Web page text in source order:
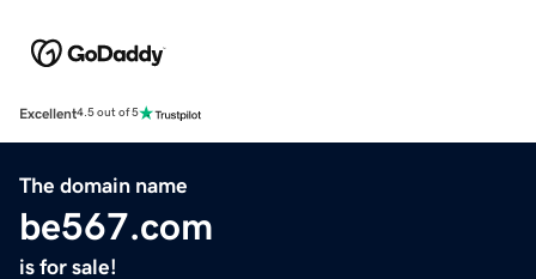
Excellent4.5 out of 5
The domain name
be567.com
is for sale!